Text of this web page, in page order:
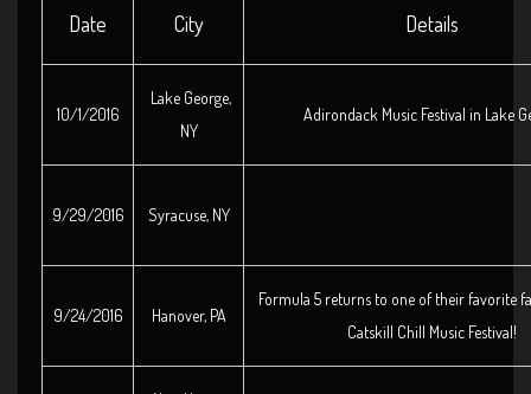
Date City Details
10/1/2016
Lake George,
NY
Adirondack Music Festival in Lake
9/29/2016 Syracuse, NY
9/24/2016 Hanover, PA
Formula 5 returns to one of their favorite
Catskill Chill Music Festival!